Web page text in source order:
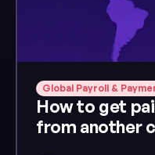
Global Payroll &
How to get
from another